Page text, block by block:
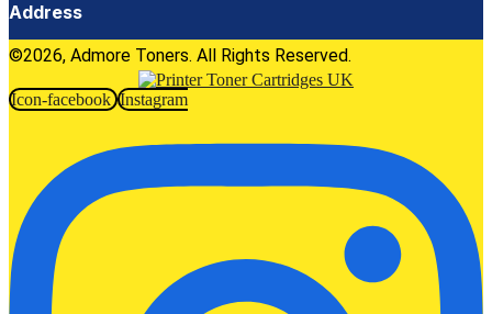
Address
©2026, Admore Toners. All Rights Reserved.
Icon-facebook Instagram